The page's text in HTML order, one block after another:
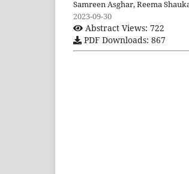
Samreen Asghar, Reema
2023-09-30
Abstract Views: 722
PDF Downloads: 867